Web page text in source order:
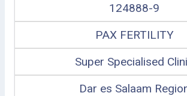
124888-9
PAX FERTILITY
Super Specialised
Dar es Salaam